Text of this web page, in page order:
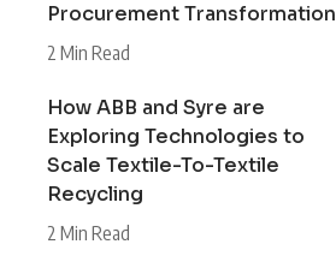
Procurement Transformation
2 Min Read
How ABB and Syre are
Exploring Technologies to
Scale Textile-To-Textile
Recycling
2 Min Read